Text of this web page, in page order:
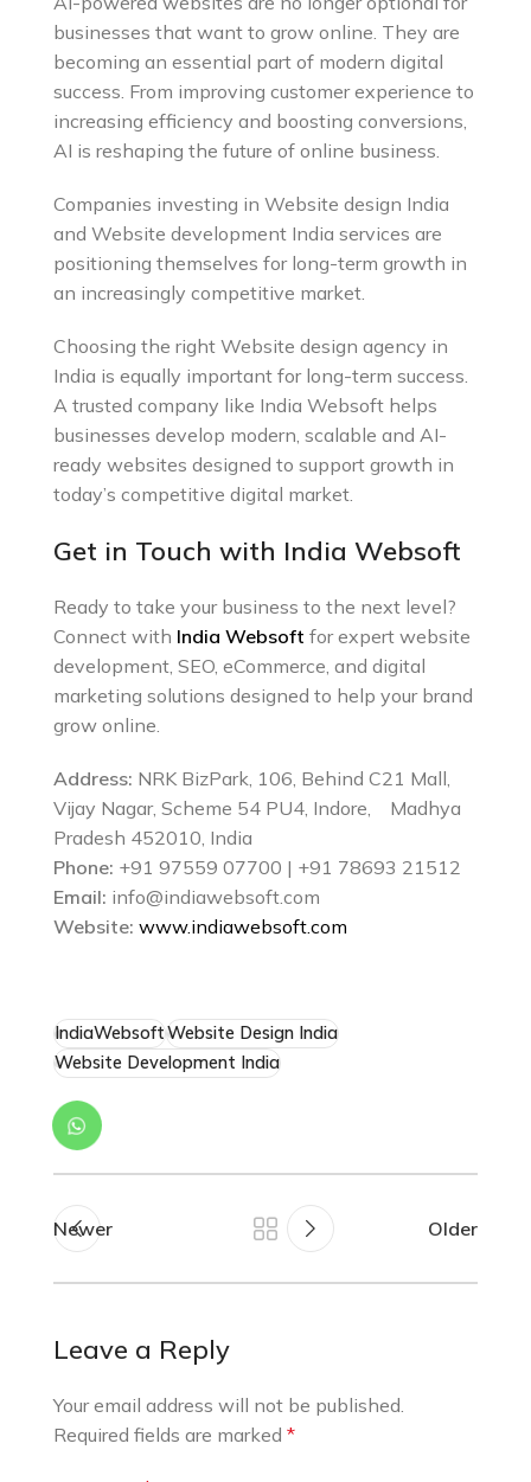
businesses that want to grow online. They are
becoming an essential part of modern digital
success. From improving customer experience to
increasing efficiency and boosting conversions,
AI is reshaping the future of online business.
Companies investing in Website design India
and Website development India services are
positioning themselves for long-term growth in
an increasingly competitive market.
Choosing the right Website design agency in
India is equally important for long-term success.
A trusted company like India Websoft helps
businesses develop modern, scalable and AI-
ready websites designed to support growth in
today’s competitive digital market.
Get in Touch with India Websoft
Ready to take your business to the next level?
Connect with India Websoft for expert website
development, SEO, eCommerce, and digital
marketing solutions designed to help your brand
grow online.
Address: NRK BizPark, 106, Behind C21 Mall,
Vijay Nagar, Scheme 54 PU4, Indore, Madhya
Pradesh 452010, India
Phone: +91 97559 07700 | +91 78693 21512
Email: info@indiawebsoft.com
Website: www.indiawebsoft.com
IndiaWebsoftWebsite Design India
Website Development India
Newer Older
Leave a Reply
Your email address will not be published.
Required fields are marked *